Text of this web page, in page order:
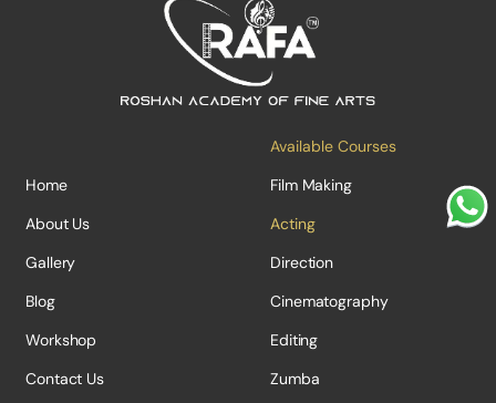
Home
About Us
Gallery
Blog
Workshop
Contact Us
Available Courses
Film Making
Acting
Direction
Cinematography
Editing
Zumba